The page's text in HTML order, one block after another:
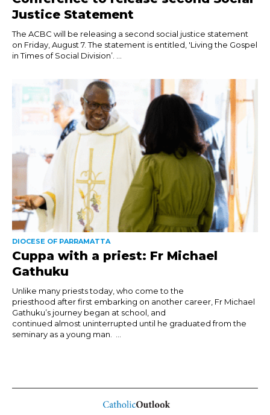
Justice Statement
The ACBC will be releasing a second social justice statement
on Friday, August 7. The statement is entitled, 'Living the Gospel
in Times of Social Division’. ...
DIOCESE OF PARRAMATTA
Cuppa with a priest: Fr Michael
Gathuku
Unlike many priests today, who come to the
priesthood after first embarking on another career, Fr Michael
Gathuku’s journey began at school, and
continued almost uninterrupted until he graduated from the
seminary as a young man. ...